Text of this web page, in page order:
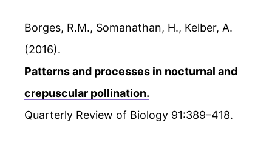
Borges, R.M., Somanathan, H., Kelber, A.
(2016).
Patterns and processes in nocturnal and
crepuscular pollination.
Quarterly Review of Biology 91:389–418.